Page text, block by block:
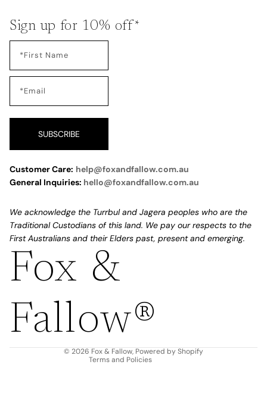
Sign up for 10% off*
SUBSCRIBE
Customer Care: help@foxandfallow.com.au
General Inquiries: hello@foxandfallow.com.au
We acknowledge the Turrbul and Jagera peoples who are the
Traditional Custodians of this land. We pay our respects to the
First Australians and their Elders past, present and emerging.
Fox &
Fallow®
© 2026 Fox & Fallow, Powered by Shopify
Terms and Policies
Refund policy
Terms of service
Shipping policy